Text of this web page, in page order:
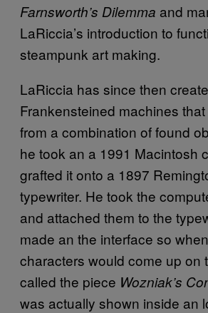
Farnsworth’s Dilemma and
LaRiccia’s introduction to
steampunk art making.
LaRiccia has since then
Frankensteined machines
from a combination of found
he took an a 1991 Macintosh
grafted it onto a 1897
typewriter. He took the
and attached them to the
made an the interface so
characters would come up on
called the piece Wozniak’s
was actually shown inside an